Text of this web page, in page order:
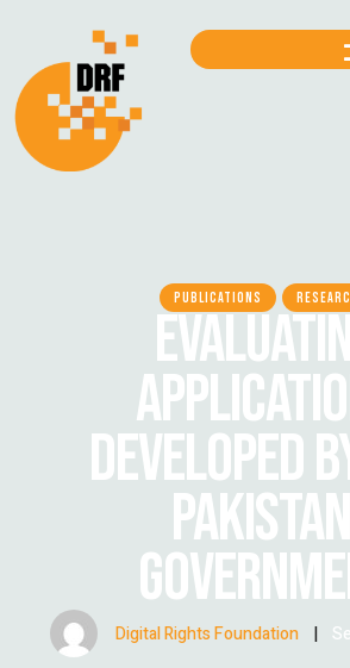
PUBLICATIONS
DEVELOPED
Digital Rights Foundation |